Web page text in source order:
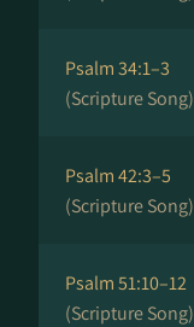
Psalm 34:1–3
(Scripture Song)
Psalm 42:3–5
(Scripture Song)
Psalm 51:10–12
(Scripture Song)